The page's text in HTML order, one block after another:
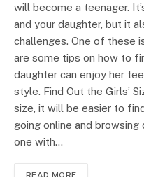
will become a teenager.
and your daughter, but it
challenges. One of these
are some tips on how to
daughter can enjoy her
style. Find Out the Girls’
size, it will be easier to
going online and
one with…
READ MORE